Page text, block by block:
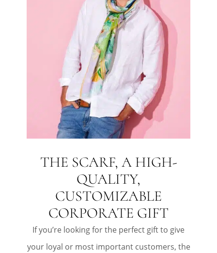
THE SCARF, A HIGH-
QUALITY,
CUSTOMIZABLE
CORPORATE GIFT
If you’re looking for the perfect gift to give
your loyal or most important customers, the